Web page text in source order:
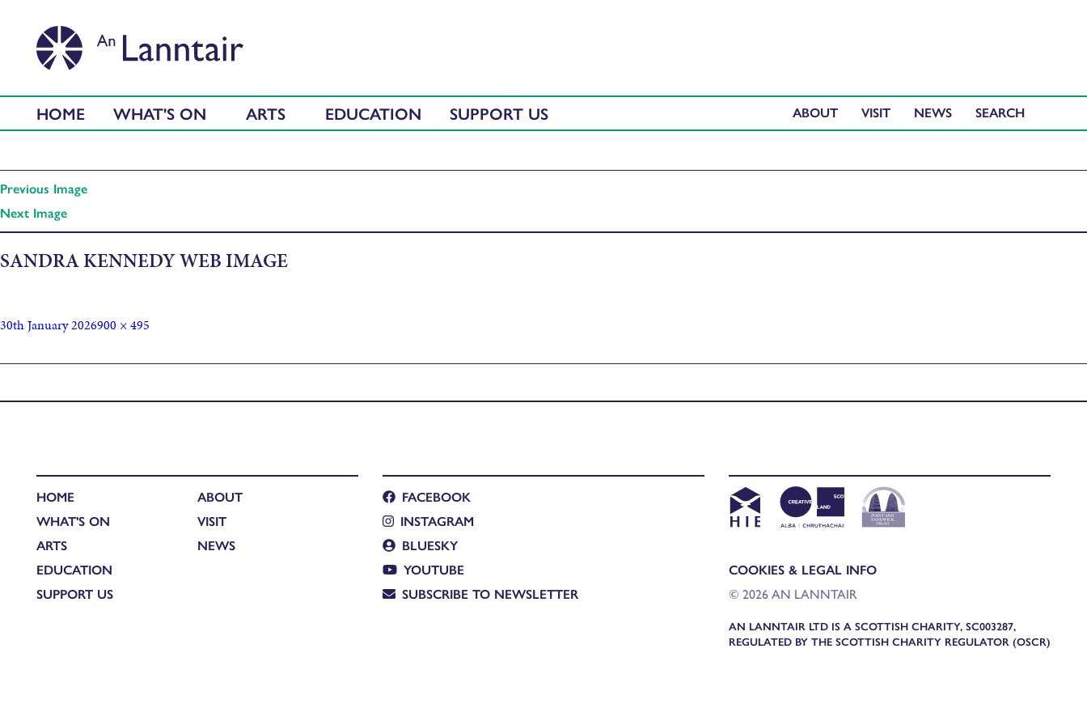
HOME WHAT'S ON ARTS EDUCATION SUPPORT US ABOUT VISIT NEWS
Previous Image
Next Image
SANDRA KENNEDY WEB IMAGE
30th January 2026900 × 495
HOME
WHAT'S ON
ARTS
EDUCATION
SUPPORT US
ABOUT
VISIT
NEWS
FACEBOOK
INSTAGRAM
BLUESKY
YOUTUBE
SUBSCRIBE TO NEWSLETTER
COOKIES & LEGAL INFO
© 2026 AN LANNTAIR
AN LANNTAIR LTD IS A SCOTTISH CHARITY, SC003287,
REGULATED BY THE SCOTTISH CHARITY REGULATOR (OSCR)